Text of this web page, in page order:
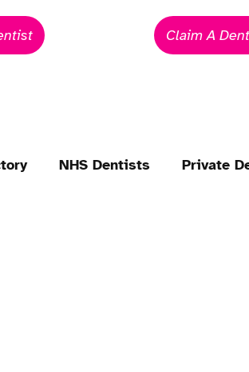
Claim A
NHS Dentists Private